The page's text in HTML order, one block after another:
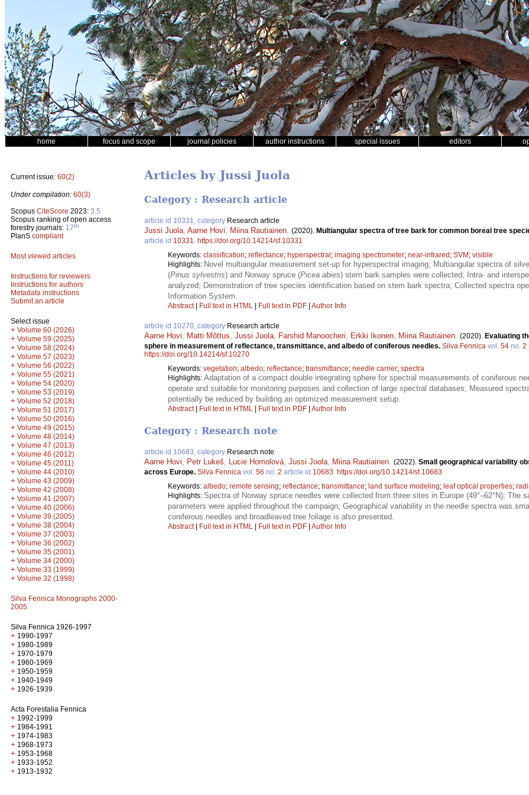
home focus and scope journal policies author instructions special issues editors
Current issue: 60(2)
Under compilation: 60(3)
Scopus CiteScore 2023: 3.5
Scopus ranking of open access
forestry journals: 17th
PlanS compliant
Most viewed articles
Instructions for reviewers
Instructions for authors
Metadata instructions
Submit an article
Select issue
+ Volume 60 (2026)
+ Volume 59 (2025)
+ Volume 58 (2024)
+ Volume 57 (2023)
+ Volume 56 (2022)
+ Volume 55 (2021)
+ Volume 54 (2020)
+ Volume 53 (2019)
+ Volume 52 (2018)
+ Volume 51 (2017)
+ Volume 50 (2016)
+ Volume 49 (2015)
+ Volume 48 (2014)
+ Volume 47 (2013)
+ Volume 46 (2012)
+ Volume 45 (2011)
+ Volume 44 (2010)
+ Volume 43 (2009)
+ Volume 42 (2008)
+ Volume 41 (2007)
+ Volume 40 (2006)
+ Volume 39 (2005)
+ Volume 38 (2004)
+ Volume 37 (2003)
+ Volume 36 (2002)
+ Volume 35 (2001)
+ Volume 34 (2000)
+ Volume 33 (1999)
+ Volume 32 (1998)
Silva Fennica Monographs 2000-
2005
Silva Fennica 1926-1997
+ 1990-1997
+ 1980-1989
+ 1970-1979
+ 1960-1969
+ 1950-1959
+ 1940-1949
+ 1926-1939
Acta Forestalia Fennica
+ 1992-1999
+ 1984-1991
+ 1974-1983
+ 1968-1973
+ 1953-1968
+ 1933-1952
+ 1913-1932
Articles by Jussi Juola
Category : Research article
article id 10331, category Research article
Jussi Juola Aarne Hovi Miina Rautiainen (2020). Multiangular spectra of tree bark for common boreal tree
article id 10331
https://doi.org/10.14214/sf.10331
Keywords: classification; reflectance; hyperspectral; imaging spectrometer; near-infrared; SVM; visible
Highlights: Novel multiangular measurement set-up for hyperspectral imaging; Multiangular spectra of
(Pinus sylvestris) and Norway spruce (Picea abies) stem bark samples were collected; Intra- and
analyzed; Demonstration of tree species identification based on stem bark spectra; Collected spectra
Information System.
Abstract| Full text in HTML | Full text in PDF | Author Info
article id 10270, category Research article
Aarne Hovi Matti Mõttus Jussi Juola Farshid Manoocheri Erkki Ikonen Miina Rautiainen (2020). Evaluating
sphere in measurement of reflectance, transmittance, and albedo of coniferous needles. Silva Fennica vol. 54 no. 2
https://doi.org/10.14214/sf.10270
Keywords: vegetation; albedo; reflectance; transmittance; needle carrier; spectra
Highlights: Adaptation of a compact double integrating sphere for spectral measurements of coniferous
operate and suitable for monitoring purposes and collection of large spectral databases; Measured
potentially be reduced by building an optimized measurement setup.
Abstract| Full text in HTML | Full text in PDF | Author Info
Category : Research note
article id 10683, category Research note
Aarne Hovi, Petr Lukeš, Lucie Homolová, Jussi Juola, Miina Rautiainen. (2022). Small geographical variability
across Europe. Silva Fennica vol. 56 no. 2 article id 10683. https://doi.org/10.14214/sf.10683
Keywords: albedo; remote sensing; reflectance; transmittance; land surface modeling; leaf optical properties;
Highlights: Spectra of Norway spruce needles were collected from three sites in Europe (49°–62°N); The
parameters were applied throughout the campaign; Geographical variability in the needle spectra was
coniferous needles and broadleaved tree foliage is also presented.
Abstract| Full text in HTML Full text in PDF Author Info